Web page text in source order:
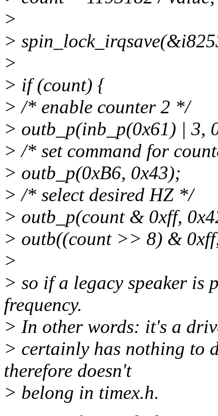
>
>
>
> if (count) {
> /* enable counter 2 */
> outb_p(inb_p(0x61) | 3,
> /* set command for
> outb_p(0xB6, 0x43);
> /* select desired HZ */
> outb_p(count & 0xff,
> outb((count >> 8) &
>
> so if a legacy speaker is
frequency.
> In other words: it's a
> certainly has nothing to
therefore doesn't
> belong in timex.h.